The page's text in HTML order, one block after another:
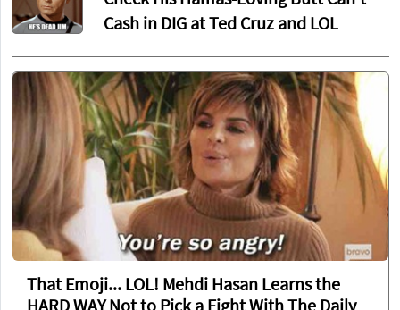
Cash in DIG at Ted Cruz and LOL
That Emoji... LOL! Mehdi Hasan Learns the